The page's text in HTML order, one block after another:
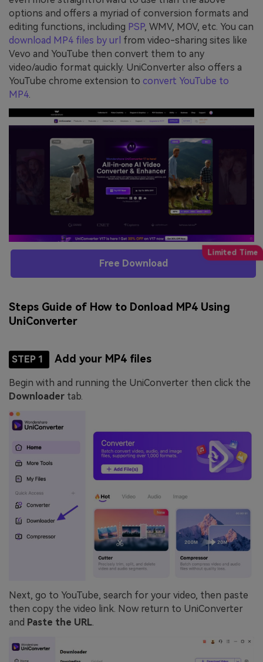
options and offers a myriad of conversion formats and
editing functions, including PSP, WMV, MOV, etc. You can
download MP4 files by url from video-sharing sites like
Vevo and YouTube then convert them to any
video/audio format quickly. UniConverter also offers a
YouTube chrome extension to convert YouTube to
MP4
Free Download
Steps Guide of How to Donload MP4 Using
UniConverter
STEP 1 Add your MP4 files
Begin with and running the UniConverter then click the
Downloader tab.
Next, go to YouTube, search for your video, then paste
then copy the video link. Now return to UniConverter
and Paste the URL.